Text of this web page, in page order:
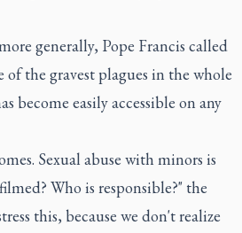
generally, Pope Francis called
the gravest plagues in the whole
become easily accessible on any
Sexual abuse with minors is
Who is responsible?" the
this, because we don't realize